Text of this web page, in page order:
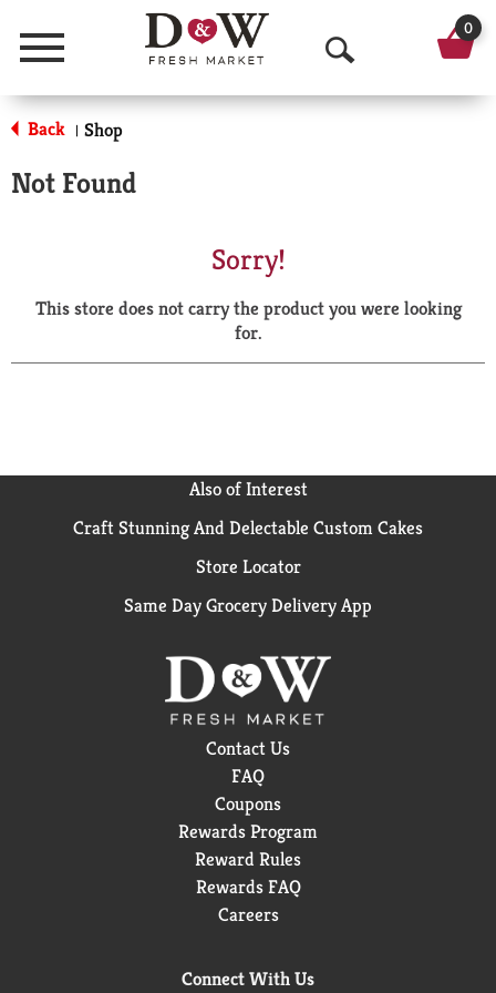
Menu
O
p
a
r
0
Back | Shop
Not Found
Sorry!
This store does not carry the product you were looking
for.
Also of Interest
Craft Stunning And Delectable Custom Cakes
Store Locator
Same Day Grocery Delivery App
Contact Us
FAQ
Coupons
Rewards Program
Reward Rules
Rewards FAQ
Careers
Connect With Us